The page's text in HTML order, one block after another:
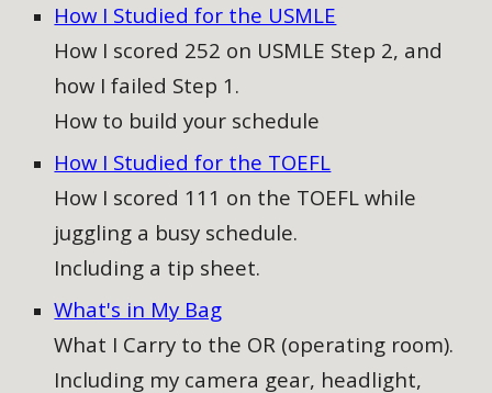
How I Studied for the USMLE
How I scored 252 on USMLE Step 2, and
how I failed Step 1.
How to build your schedule
How I Studied for the TOEFL
How I scored 111 on the TOEFL while
juggling a busy schedule.
Including a tip sheet.
What's in My Bag
What I Carry to the OR (operating room).
Including my camera gear, headlight,